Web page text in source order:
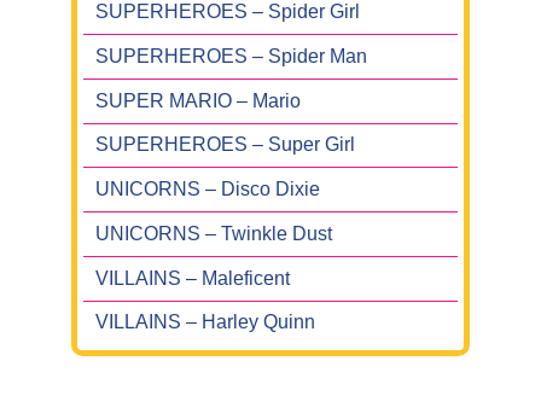
SUPERHEROES – Spider Girl
SUPERHEROES – Spider Man
SUPER MARIO – Mario
SUPERHEROES – Super Girl
UNICORNS – Disco Dixie
UNICORNS – Twinkle Dust
VILLAINS – Maleficent
VILLAINS – Harley Quinn